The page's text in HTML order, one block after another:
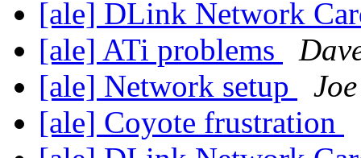
[ale] DLink Network
[ale] ATi problems
[ale] Network setup
[ale] Coyote frustration